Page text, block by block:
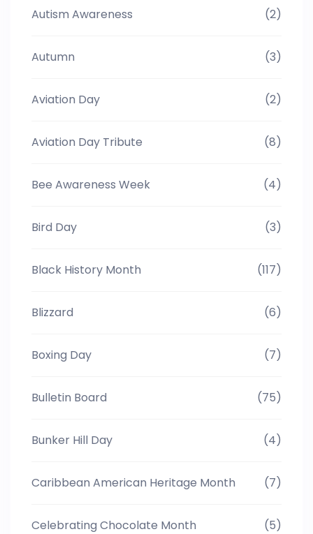
Autism Awareness (2)
Autumn (3)
Aviation Day (2)
Aviation Day Tribute (8)
Bee Awareness Week (4)
Bird Day (3)
Black History Month (117)
Blizzard (6)
Boxing Day (7)
Bulletin Board (75)
Bunker Hill Day (4)
Caribbean American Heritage Month (7)
Celebrating Chocolate Month (5)